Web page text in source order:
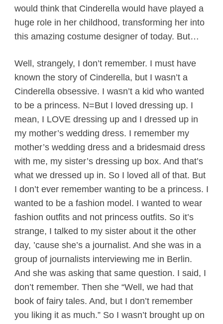
would think that Cinderella would have played a
huge role in her childhood, transforming her into
this amazing costume designer of today. But…
Well, strangely, I don’t remember. I must have
known the story of Cinderella, but I wasn’t a
Cinderella obsessive. I wasn’t a kid who wanted
to be a princess. N=But I loved dressing up. I
mean, I LOVE dressing up and I dressed up in
my mother’s wedding dress. I remember my
mother’s wedding dress and a bridesmaid dress
with me, my sister’s dressing up box. And that’s
what we dressed up in. So I loved all of that. But
I don’t ever remember wanting to be a princess. I
wanted to be a fashion model. I wanted to wear
fashion outfits and not princess outfits. So it’s
strange, I talked to my sister about it the other
day, ’cause she’s a journalist. And she was in a
group of journalists interviewing me in Berlin.
And she was asking that same question. I said, I
don’t remember. Then she “Well, we had that
book of fairy tales. And, but I don’t remember
you liking it as much.” So I wasn’t brought up on